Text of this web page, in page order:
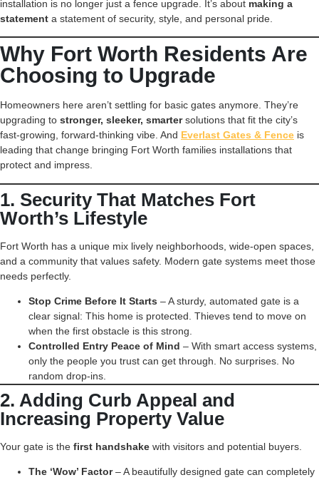
installation is no longer just a fence upgrade. It’s about making a
statement a statement of security, style, and personal pride.
Why Fort Worth Residents Are
Choosing to Upgrade
Homeowners here aren’t settling for basic gates anymore. They’re
upgrading to stronger, sleeker, smartersolutions that fit the city’s
fast-growing, forward-thinking vibe. And Everlast Gates & Fence is
leading that change bringing Fort Worth families installations that
protect and impress.
1. Security That Matches Fort
Worth’s Lifestyle
Fort Worth has a unique mix lively neighborhoods, wide-open spaces,
and a community that values safety. Modern gate systems meet those
needs perfectly.
Stop Crime Before It Starts – A sturdy, automated gate is a
clear signal: This home is protected. Thieves tend to move on
when the first obstacle is this strong.
Controlled Entry Peace of Mind – With smart access systems,
only the people you trust can get through. No surprises. No
random drop-ins.
2. Adding Curb Appeal and
Increasing Property Value
Your gate is the first handshake with visitors and potential buyers.
The ‘Wow’ Factor– A beautifully designed gate can completely